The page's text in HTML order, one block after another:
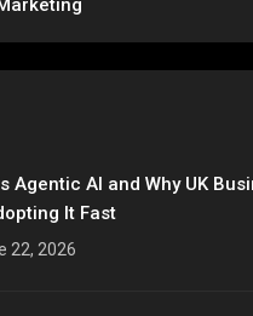
Agentic AI and Why UK
It Fast
22, 2026